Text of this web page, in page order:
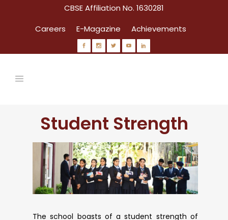
CBSE Affiliation No. 1630281
Careers
E-Magazine Achievements
Student Strength
The school boasts of a student strength of